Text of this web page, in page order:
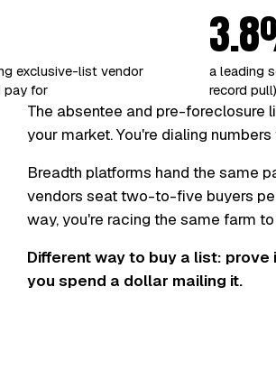
exclusive-list vendor
pay for
a leading
record pull)
The absentee and pre-foreclosure
your market. You're dialing
Breadth platforms hand the same
vendors seat two-to-five buyers
way, you're racing the same farm
Different way to buy a list:
you spend a dollar mailing it.